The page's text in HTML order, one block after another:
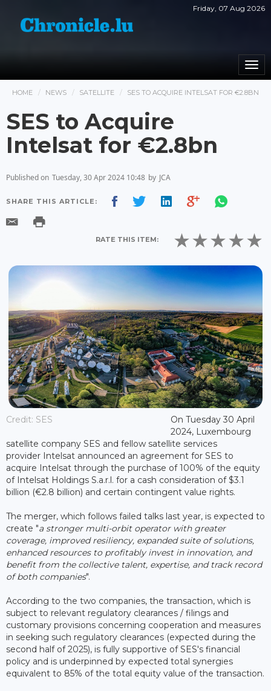
Friday, 07 Aug 2026
HOME NEWS SATELLITE SES TO ACQUIRE INTELSAT FOR €2.8BN
SES to Acquire
Intelsat for €2.8bn
Published on Tuesday, 30 Apr 2024 10:48 by JCA
SHARE THIS ARTICLE:
RATE THIS ITEM:
Credit: SES
On Tuesday 30 April
2024, Luxembourg
satellite company SES and fellow satellite services
provider Intelsat announced an agreement for SES to
acquire Intelsat through the purchase of 100% of the equity
of Intelsat Holdings S.a.r.l. for a cash consideration of $3.1
billion (€2.8 billion) and certain contingent value rights.
The merger, which follows failed talks last year, is expected to
create "a stronger multi-orbit operator with greater
coverage, improved resiliency, expanded suite of solutions,
enhanced resources to profitably invest in innovation, and
benefit from the collective talent, expertise, and track record
of both companies".
According to the two companies, the transaction, which is
subject to relevant regulatory clearances / filings and
customary provisions concerning cooperation and measures
in seeking such regulatory clearances (expected during the
second half of 2025), is fully supportive of SES's financial
policy and is underpinned by expected total synergies
equivalent to 85% of the total equity value of the transaction.